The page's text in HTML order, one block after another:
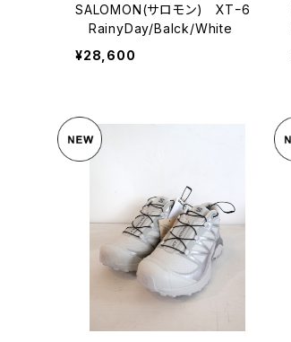
SALOMON(サロモン) XTｰ6
RainyDay/Balck/White
¥28,600